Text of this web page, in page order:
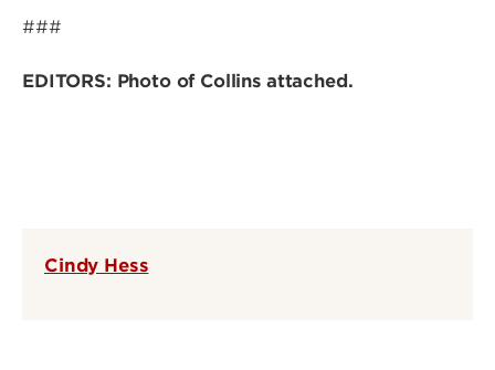
###
EDITORS: Photo of Collins attached.
Cindy Hess